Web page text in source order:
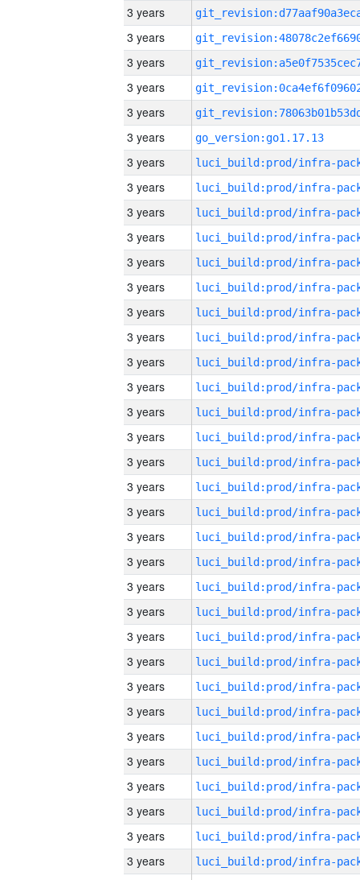
3 years
3 years
3 years
3 years
3 years
3 years
go_version:go1.17.13
3 years
3 years
3 years
3 years
3 years
3 years
3 years
3 years
3 years
3 years
3 years
3 years
3 years
3 years
3 years
3 years
3 years
3 years
3 years
3 years
3 years
3 years
3 years
3 years
3 years
3 years
3 years
3 years
3 years